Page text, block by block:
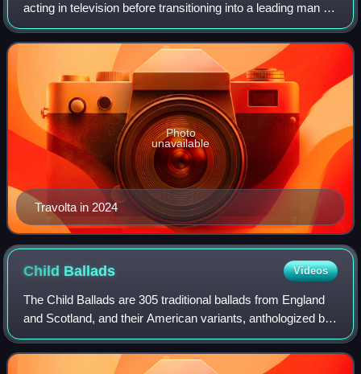
acting in television before transitioning into a leading man in
films. His accolades include a Primetime Emmy Award,
three Golden Globes and an Hono
Travolta in 2024
Photo
unavailable
Child Ballads Videos
The Child Ballads are 305 traditional ballads from England
and Scotland, and their American variants, anthologized by
Francis James Child during the second half of the 19th
century. Their lyrics and C